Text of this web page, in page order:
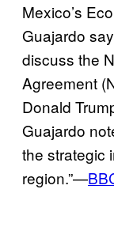
Mexico’s
Guajardo
discuss the
Agreement
Donald
Guajardo
the strategic
region.”—